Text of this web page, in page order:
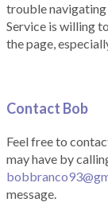
trouble navigating
Service is willing
the page,
Contact Bob
Feel free to
may have by
message.